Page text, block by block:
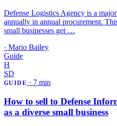
Defense Logistics Agency is a
annually in annual procurement.
small businesses get …
· Mario Bailey
Guide
H
SD
GUIDE · 7 min
How to sell to Defense
as a diverse small business